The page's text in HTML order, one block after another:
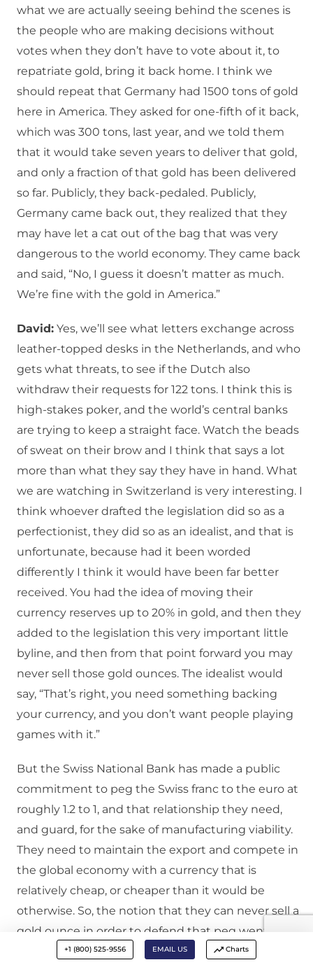
what we are actually seeing behind the scenes is
the people who are making decisions without
votes when they don’t have to vote about it, to
repatriate gold, bring it back home. I think we
should repeat that Germany had 1500 tons of gold
here in America. They asked for one-fifth of it back,
which was 300 tons, last year, and we told them
that it would take seven years to deliver that gold,
and only a fraction of that gold has been delivered
so far. Publicly, they back-pedaled. Publicly,
Germany came back out, they realized that they
may have let a cat out of the bag that was very
dangerous to the world economy. They came back
and said, “No, I guess it doesn’t matter as much.
We’re fine with the gold in America.”
David: Yes, we’ll see what letters exchange across
leather-topped desks in the Netherlands, and who
gets what threats, to see if the Dutch also
withdraw their requests for 122 tons. I think this is
high-stakes poker, and the world’s central banks
are trying to keep a straight face. Watch the beads
of sweat on their brow and I think that says a lot
more than what they say they have in hand. What
we are watching in Switzerland is very interesting. I
think whoever drafted the legislation did so as a
perfectionist, they did so as an idealist, and that is
unfortunate, because had it been worded
differently I think it would have been far better
received. You had the idea of moving their
currency reserves up to 20% in gold, and then they
added to the legislation this very important little
byline, and then from that point forward you may
never sell those gold ounces. The idealist would
say, “That’s right, you need something backing
your currency, and you don’t want people playing
games with it.”
But the Swiss National Bank has made a public
commitment to peg the Swiss franc to the euro at
roughly 1.2 to 1, and that relationship they need,
and guard, for the sake of manufacturing viability.
They need to maintain the export and compete in
the global economy with a currency that is
relatively cheap, or cheaper than it would be
otherwise. So, the notion that they can never sell a
gold ounce in order to defend that peg went over
very poorly with the voter. The voter recognized
+1 (800) 525-9556 EMAIL US Charts